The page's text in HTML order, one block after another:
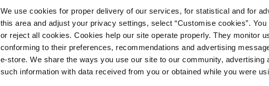
We use cookies for proper delivery of our services, for statistical and for
this area and adjust your privacy settings, select “Customise cookies”.
or reject all cookies. Cookies help our site operate properly. They monitor
conforming to their preferences, recommendations and advertising
e-store. We share the ways you use our site to our community,
such information with data received from you or obtained while you were